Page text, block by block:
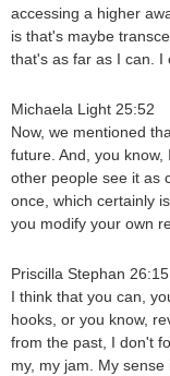
accessing a higher
is that's maybe
that's as far as I can. I
Michaela Light 25:52
Now, we mentioned
future. And, you
other people see it as
once, which certainly
you modify your own
Priscilla Stephan 26:15
I think that you can,
hooks, or you know,
from the past, I don't
my, my jam. My